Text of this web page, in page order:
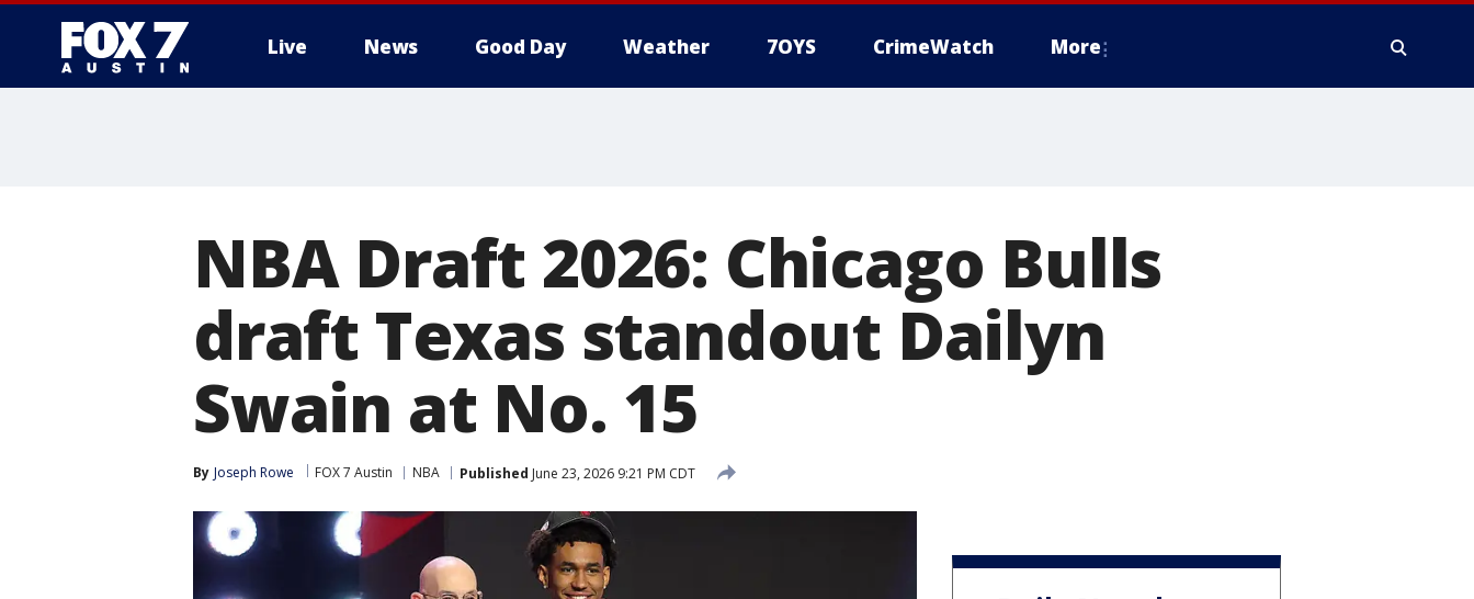
Live News Good Day Weather 7OYS CrimeWatch More
NBA Draft 2026: Chicago Bulls
draft Texas standout Dailyn
Swain at No. 15
By Joseph Rowe FOX 7 Austin NBA Published June 23, 2026 9:21 PM CDT